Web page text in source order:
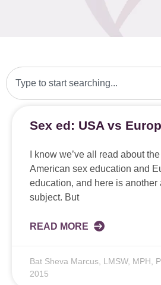
Sex ed: USA vs
I know we’ve all read about
American sex education and
education, and here is another
subject. But
READ MORE
Bat Sheva Marcus, LMSW, MPH,
2015